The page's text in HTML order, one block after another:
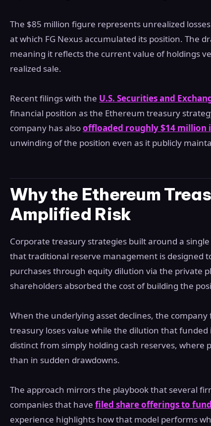
The $85 million figure represents unrealized
at which FG Nexus accumulated its position. The
meaning it reflects the current value of holdings
realized sale.
Recent filings with the U.S. Securities and
financial position as the Ethereum treasury
company has alsooffloaded roughly $14 million
unwinding of the position even as it publicly
Why the Ethereum
Amplified Risk
Corporate treasury strategies built around a
that traditional reserve management is designed
purchases through equity dilution via the private
shareholders absorbed the cost of building the
When the underlying asset declines, the
treasury loses value while the dilution that
distinct from simply holding cash reserves, where
than in sudden drawdowns.
The approach mirrors the playbook that several
companies that have filed share offerings to
experience highlights how that model performs